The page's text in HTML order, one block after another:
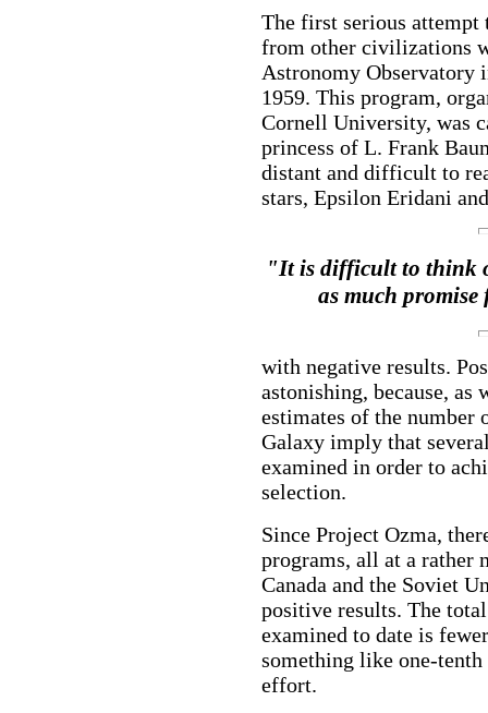
The first serious
from other civilizations
Astronomy Observatory
1959. This program,
Cornell University, was
princess of L. Frank
distant and difficult to
stars, Epsilon Eridani
"It is difficult to think
as much
with negative results.
astonishing, because, as
estimates of the
Galaxy imply that
examined in order to
selection.
Since Project Ozma,
programs, all at a rather
Canada and the Soviet
positive results. The
examined to date is
something like one-
effort.